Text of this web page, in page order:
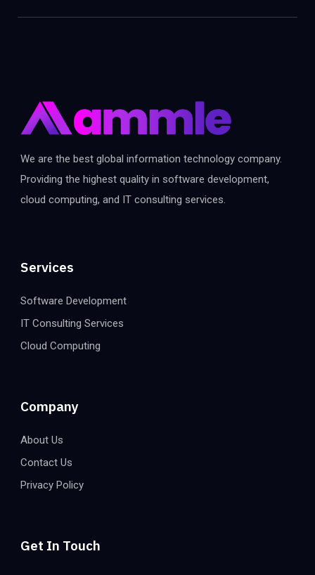
We are the best global information technology company.
Providing the highest quality in software development,
cloud computing, and IT consulting services.
Services
Software Development
IT Consulting Services
Cloud Computing
Company
About Us
Contact Us
Privacy Policy
Get In Touch